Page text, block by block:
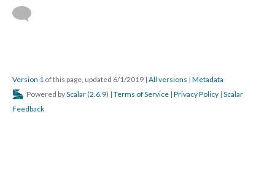
Version 1 of this page, updated 6/1/2019 | All versions | Metadata
Powered byScalar (2.6.9) | Terms of Service | Privacy Policy | Scalar
Feedback